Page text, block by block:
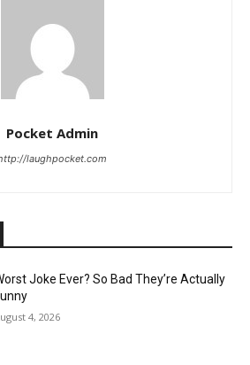
Pocket Admin
laughpocket.com
Joke Ever? So Bad They’re Actually
4, 2026